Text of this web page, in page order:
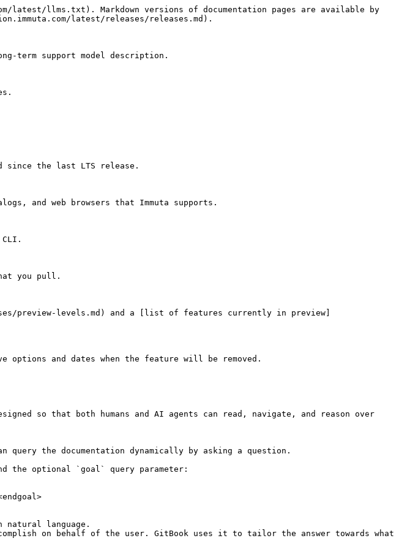
latest/llms.txt). Markdown versions of documentation pages are available by
latest/releases/releases.md).
term support model description.
since the last LTS release.
and web browsers that Immuta supports.
you pull.
preview-levels.md) and a [list of features currently in preview]
and dates when the feature will be removed.
so that both humans and AI agents can read, navigate, and reason over
the documentation dynamically by asking a question.
the optional `goal` query parameter:
language.
on behalf of the user. GitBook uses it to tailor the answer towards what